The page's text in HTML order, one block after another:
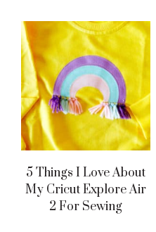
5 Things I Love About
My Cricut Explore Air
2 For Sewing